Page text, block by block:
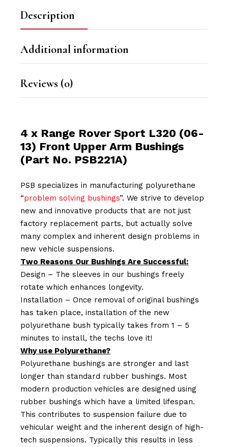
Description
Additional information
Reviews (0)
4 x Range Rover Sport L320 (06-
13) Front Upper Arm Bushings
(Part No. PSB221A)
PSB specializes in manufacturing polyurethane
“problem solving bushings”. We strive to develop
new and innovative products that are not just
factory replacement parts, but actually solve
many complex and inherent design problems in
new vehicle suspensions.
Two Reasons Our Bushings Are Successful:
Design – The sleeves in our bushings freely
rotate which enhances longevity.
Installation – Once removal of original bushings
has taken place, installation of the new
polyurethane bush typically takes from 1 – 5
minutes to install, the techs love it!
Why use Polyurethane?
Polyurethane bushings are stronger and last
longer than standard rubber bushings. Most
modern production vehicles are designed using
rubber bushings which have a limited lifespan.
This contributes to suspension failure due to
vehicular weight and the inherent design of high-
tech suspensions. Typically this results in less